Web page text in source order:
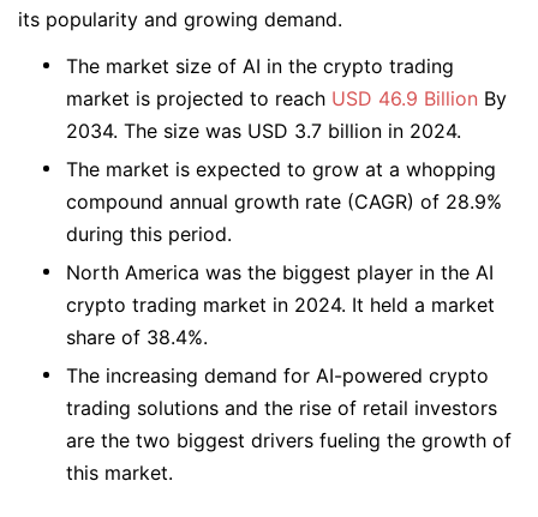
its popularity and growing demand.
The market size of AI in the crypto trading
market is projected to reach USD 46.9 Billion By
2034. The size was USD 3.7 billion in 2024.
The market is expected to grow at a whopping
compound annual growth rate (CAGR) of 28.9%
during this period.
North America was the biggest player in the AI
crypto trading market in 2024. It held a market
share of 38.4%.
The increasing demand for AI-powered crypto
trading solutions and the rise of retail investors
are the two biggest drivers fueling the growth of
this market.